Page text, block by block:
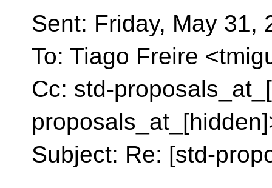
Sent: Friday, May 31,
To: Tiago Freire
Cc: std-
Subject: Re: [std-